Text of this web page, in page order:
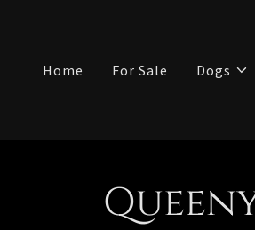
Home For Sale Dogs